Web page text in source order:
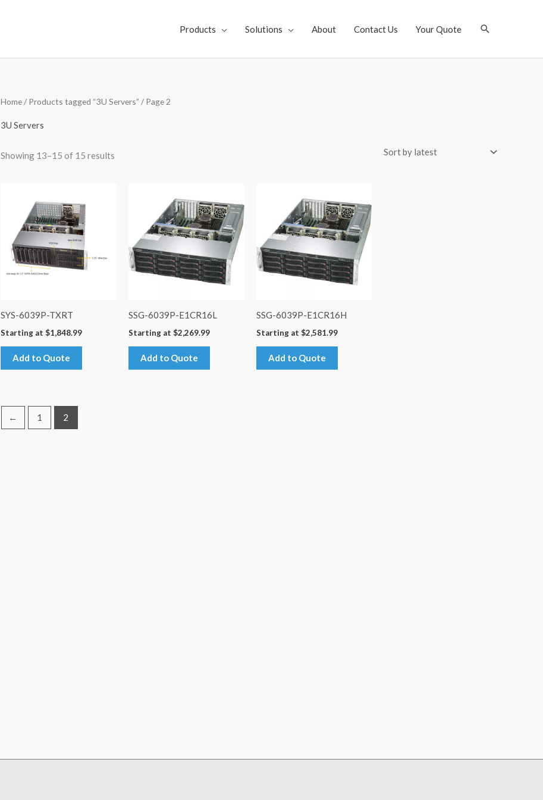
Products Solutions About Contact Us Your Quote Search
Home/ Products tagged “3U Servers” / Page 2
3U Servers
Showing 13–15 of 15 results
Sorted
by
SYS-6039P-TXRT
Starting at $1,848.99
Add to Quote
SSG-6039P-E1CR16L
Starting at $2,269.99
Add to Quote
SSG-6039P-E1CR16H
Starting at $2,581.99
Add to Quote
← 1 2